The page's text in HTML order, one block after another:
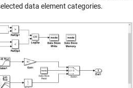
data element categories.